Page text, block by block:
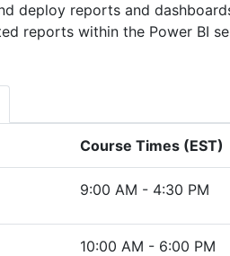
deploy reports and
reports within the Power BI
Course Times (EST)
9:00 AM - 4:30 PM
10:00 AM - 6:00 PM